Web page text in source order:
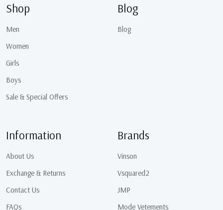
Shop
Men
Women
Girls
Boys
Sale & Special Offers
Blog
Blog
Information
About Us
Exchange & Returns
Contact Us
FAQs
Brands
Vinson
Vsquared2
JMP
Mode Vetements